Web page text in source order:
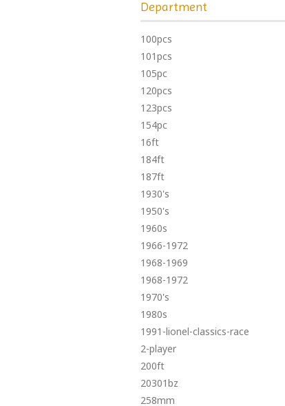
Department
100pcs
101pcs
105pc
120pcs
123pcs
154pc
16ft
184ft
187ft
1930's
1950's
1960s
1966-1972
1968-1969
1968-1972
1970's
1980s
1991-lionel-classics-race
2-player
200ft
20301bz
258mm